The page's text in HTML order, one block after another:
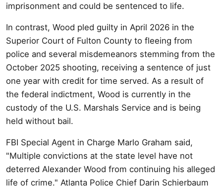
imprisonment and could be sentenced to life.
In contrast, Wood pled guilty in April 2026 in the
Superior Court of Fulton County to fleeing from
police and several misdemeanors stemming from the
October 2025 shooting, receiving a sentence of just
one year with credit for time served. As a result of
the federal indictment, Wood is currently in the
custody of the U.S. Marshals Service and is being
held without bail.
FBI Special Agent in Charge Marlo Graham said,
"Multiple convictions at the state level have not
deterred Alexander Wood from continuing his alleged
life of crime." Atlanta Police Chief Darin Schierbaum